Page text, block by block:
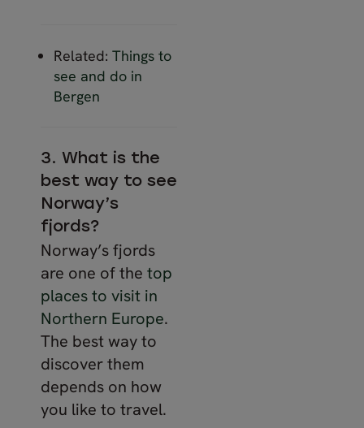
Related: Things to
see and do in
Bergen
3. What is the
best way to see
Norway’s
fjords?
Norway’s fjords
are one of the top
places to visit in
Northern Europe.
The best way to
discover them
depends on how
you like to travel.